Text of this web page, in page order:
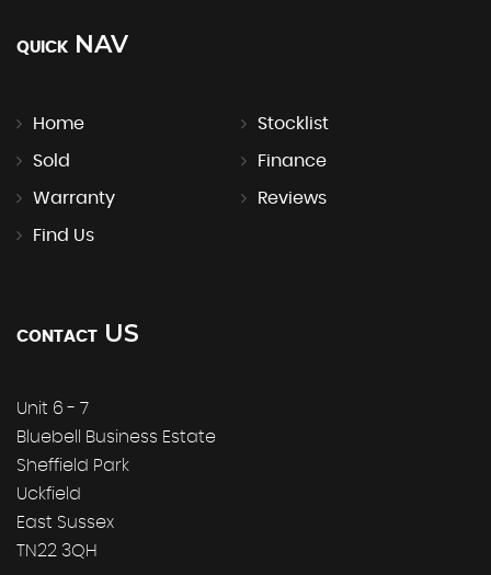
QUICK NAV
Home Stocklist
Sold Finance
Warranty Reviews
Find Us
CONTACT US
Unit 6 - 7
Bluebell Business Estate
Sheffield Park
Uckfield
East Sussex
TN22 3QH